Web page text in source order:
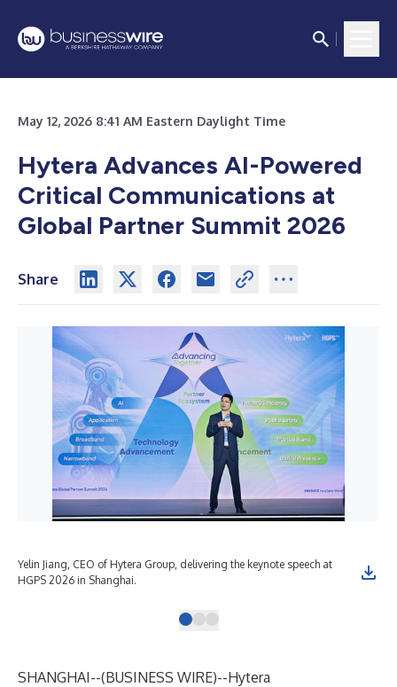
May 12, 2026 8:41 AM Eastern Daylight Time
Hytera Advances AI-Powered
Critical Communications at
Global Partner Summit 2026
Share
Yelin Jiang, CEO of Hytera Group, delivering the keynote speech at
HGPS 2026 in Shanghai.
SHANGHAI--(BUSINESS WIRE)--Hytera